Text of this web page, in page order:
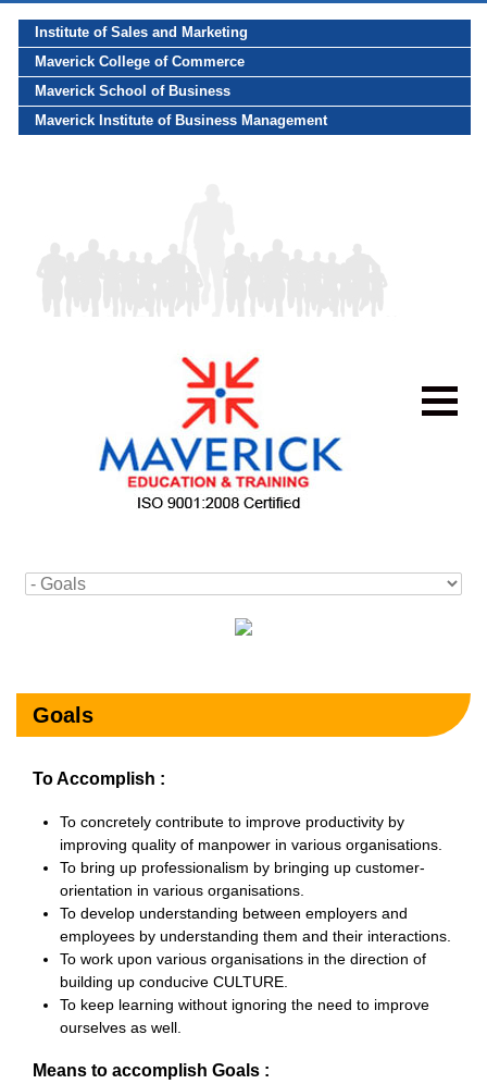
Institute of Sales and Marketing
Maverick College of Commerce
Maverick School of Business
Maverick Institute of Business Management
Goals
To Accomplish :
To concretely contribute to improve productivity by
improving quality of manpower in various organisations.
To bring up professionalism by bringing up customer-
orientation in various organisations.
To develop understanding between employers and
employees by understanding them and their interactions.
To work upon various organisations in the direction of
building up conducive CULTURE.
To keep learning without ignoring the need to improve
ourselves as well.
Means to accomplish Goals :